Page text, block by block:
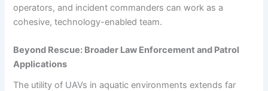
operators, and incident commanders can work as a
cohesive, technology-enabled team.
Beyond Rescue: Broader Law Enforcement and Patrol
Applications
The utility of UAVs in aquatic environments extends far